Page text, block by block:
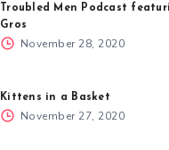
Troubled Men Podcast
Gros
November 28, 2020
Kittens in a Basket
November 27, 2020